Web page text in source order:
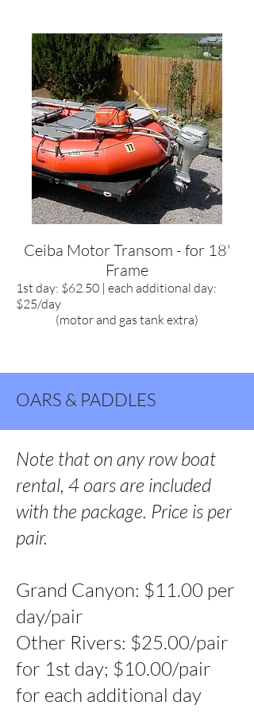
Ceiba Motor Transom - for 18'
Frame
1st day: $62.50 | each additional day:
$25/day
(motor and gas tank extra)
OARS & PADDLES
Note that on any row boat
rental, 4 oars are included
with the package. Price is per
pair.
Grand Canyon: $11.00 per
day/pair
Other Rivers: $25.00/pair
for 1st day; $10.00/pair
for each additional day